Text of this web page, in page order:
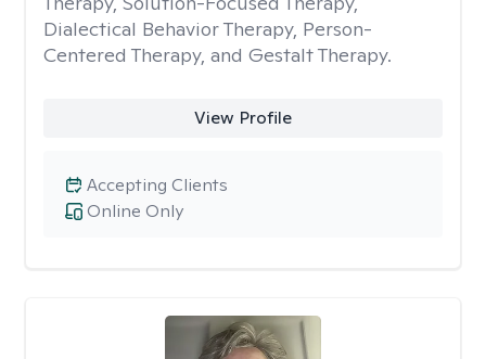
Dialectical Behavior Therapy, Person-
Centered Therapy, and Gestalt Therapy.
View Profile
Online Only
Accepting Clients